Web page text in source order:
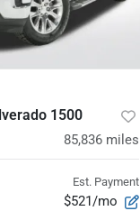
1500
85,836 miles
Est. Payment
$521/mo